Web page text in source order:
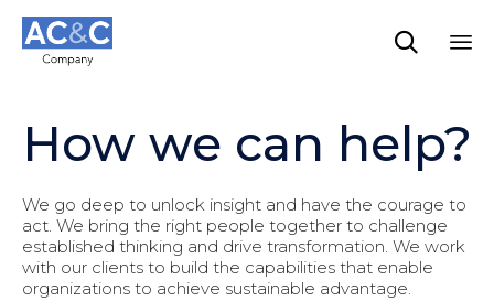

How we can help?
We go deep to unlock insight and have the courage to
act. We bring the right people together to challenge
established thinking and drive transformation. We work
with our clients to build the capabilities that enable
organizations to achieve sustainable advantage.